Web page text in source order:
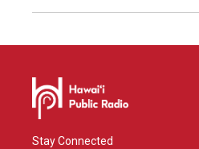
Stay Connected